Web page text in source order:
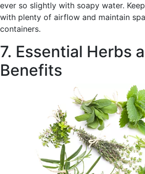
ever so slightly with soapy water.
with plenty of airflow and maintain
containers.
7. Essential Herbs
Benefits